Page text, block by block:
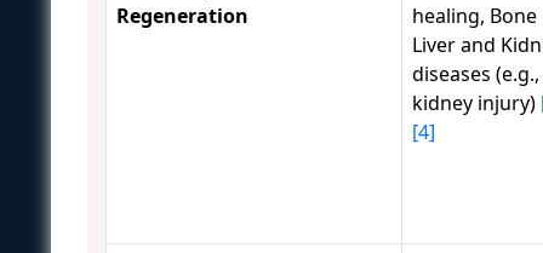
Regeneration
healing, Bone
Liver and
diseases
kidney injury)
[4]